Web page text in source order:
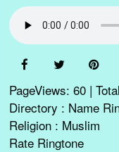
PageViews: 60 |
Directory : Name
Religion : Muslim
Rate Ringtone